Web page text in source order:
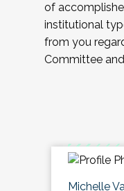
of
institutional
from you
Committee
Michelle